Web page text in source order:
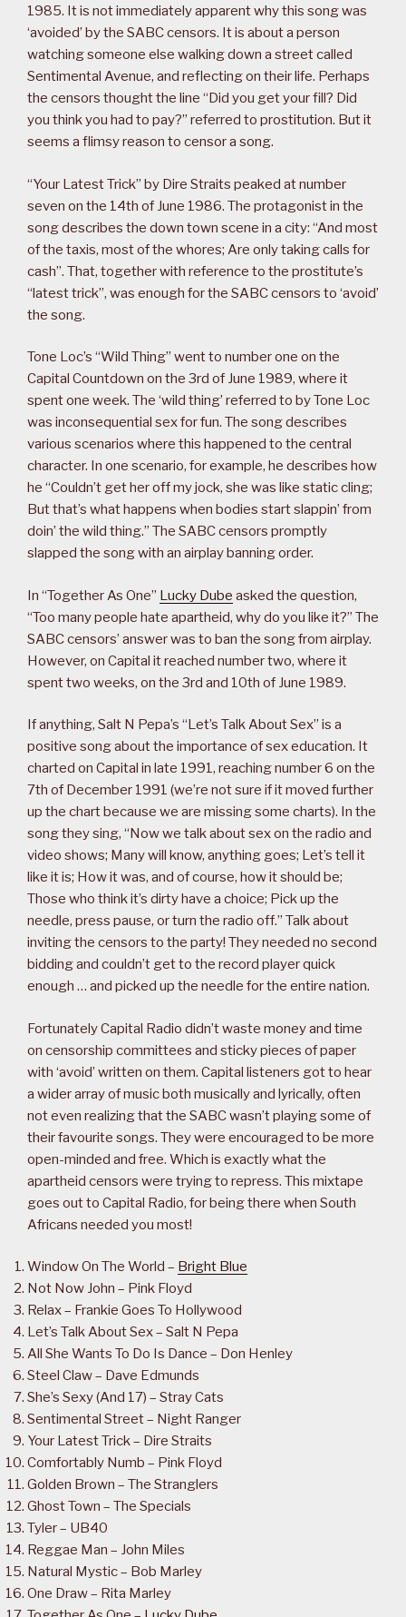
1985. It is not immediately apparent why this song was
‘avoided’ by the SABC censors. It is about a person
watching someone else walking down a street called
Sentimental Avenue, and reflecting on their life. Perhaps
the censors thought the line “Did you get your fill? Did
you think you had to pay?” referred to prostitution. But it
seems a flimsy reason to censor a song.
“Your Latest Trick” by Dire Straits peaked at number
seven on the 14th of June 1986. The protagonist in the
song describes the down town scene in a city: “And most
of the taxis, most of the whores; Are only taking calls for
cash”. That, together with reference to the prostitute’s
“latest trick”, was enough for the SABC censors to ‘avoid’
the song.
Tone Loc’s “Wild Thing” went to number one on the
Capital Countdown on the 3rd of June 1989, where it
spent one week. The ‘wild thing’ referred to by Tone Loc
was inconsequential sex for fun. The song describes
various scenarios where this happened to the central
character. In one scenario, for example, he describes how
he “Couldn’t get her off my jock, she was like static cling;
But that’s what happens when bodies start slappin’ from
doin’ the wild thing.” The SABC censors promptly
slapped the song with an airplay banning order.
In “Together As One” Lucky Dube asked the question,
“Too many people hate apartheid, why do you like it?” The
SABC censors’ answer was to ban the song from airplay.
However, on Capital it reached number two, where it
spent two weeks, on the 3rd and 10th of June 1989.
If anything, Salt N Pepa’s “Let’s Talk About Sex” is a
positive song about the importance of sex education. It
charted on Capital in late 1991, reaching number 6 on the
7th of December 1991 (we’re not sure if it moved further
up the chart because we are missing some charts). In the
song they sing, “Now we talk about sex on the radio and
video shows; Many will know, anything goes; Let’s tell it
like it is; How it was, and of course, how it should be;
Those who think it’s dirty have a choice; Pick up the
needle, press pause, or turn the radio off.” Talk about
inviting the censors to the party! They needed no second
bidding and couldn’t get to the record player quick
enough … and picked up the needle for the entire nation.
Fortunately Capital Radio didn’t waste money and time
on censorship committees and sticky pieces of paper
with ‘avoid’ written on them. Capital listeners got to hear
a wider array of music both musically and lyrically, often
not even realizing that the SABC wasn’t playing some of
their favourite songs. They were encouraged to be more
open-minded and free. Which is exactly what the
apartheid censors were trying to repress. This mixtape
goes out to Capital Radio, for being there when South
Africans needed you most!
Window On The World – Bright Blue
Not Now John – Pink Floyd
Relax – Frankie Goes To Hollywood
Let’s Talk About Sex – Salt N Pepa
All She Wants To Do Is Dance – Don Henley
Steel Claw – Dave Edmunds
She’s Sexy (And 17) – Stray Cats
Sentimental Street – Night Ranger
Your Latest Trick – Dire Straits
Comfortably Numb – Pink Floyd
Golden Brown – The Stranglers
Ghost Town – The Specials
Tyler – UB40
Reggae Man – John Miles
Natural Mystic – Bob Marley
One Draw – Rita Marley